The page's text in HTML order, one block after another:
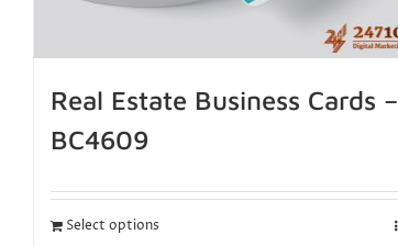
Real Estate Business Cards –
BC4609
Select options